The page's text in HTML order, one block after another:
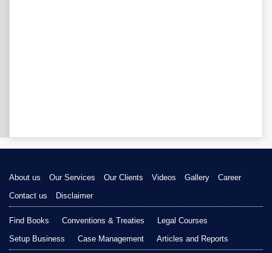
About us Our Services Our Clients Videos Gallery
Career
Contact us
Disclaimer
Find Books Conventions & Treaties
Legal Courses
Setup Business
Case Management Articles and Reports